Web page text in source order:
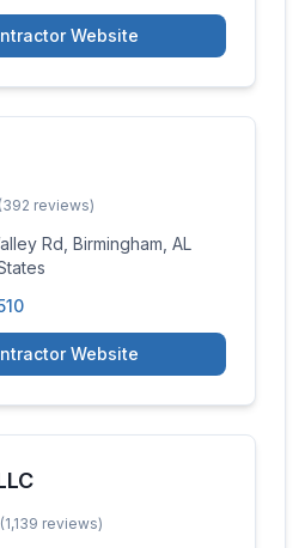
Website
(392 reviews)
Rd, Birmingham, AL
Website
(1,139 reviews)